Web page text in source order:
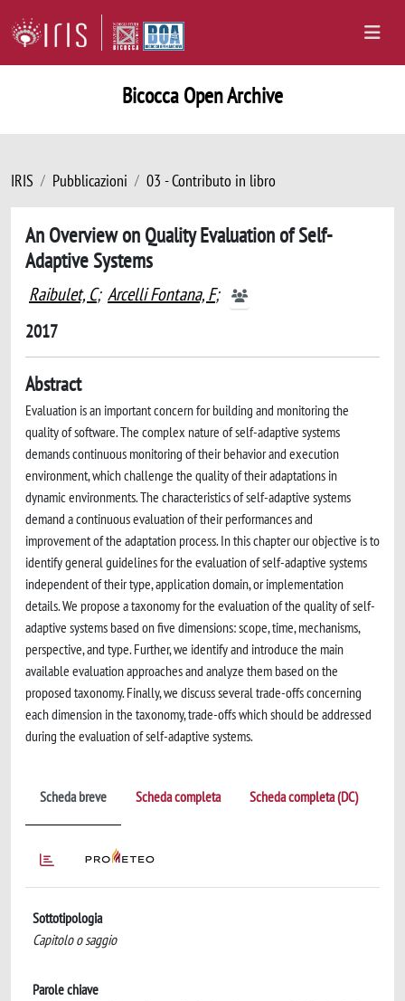
Bicocca Open Archive
IRIS Pubblicazioni 03 - Contributo in libro
An Overview on Quality Evaluation of Self-
Adaptive Systems
Raibulet, C; Arcelli Fontana, F;
2017
Abstract
Evaluation is an important concern for building and monitoring the
quality of software. The complex nature of self-adaptive systems
demands continuous monitoring of their behavior and execution
environment, which challenge the quality of their adaptations in
dynamic environments. The characteristics of self-adaptive systems
demand a continuous evaluation of their performances and
improvement of the adaptation process. In this chapter our objective is to
identify general guidelines for the evaluation of self-adaptive systems
independent of their type, application domain, or implementation
details. We propose a taxonomy for the evaluation of the quality of self-
adaptive systems based on five dimensions: scope, time, mechanisms,
perspective, and type. Further, we identify and introduce the main
available evaluation approaches and analyze them based on the
proposed taxonomy. Finally, we discuss several trade-offs concerning
each dimension in the taxonomy, trade-offs which should be addressed
during the evaluation of self-adaptive systems.
Scheda breve Scheda completa Scheda completa (DC)
Sottotipologia
Capitolo o saggio
Parole chiave